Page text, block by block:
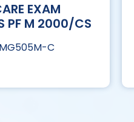
EXAM
PF M 2000/CS
C